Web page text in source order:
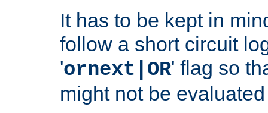
It has to be kept in
follow a short circuit
'ornext|OR' flag so
might not be